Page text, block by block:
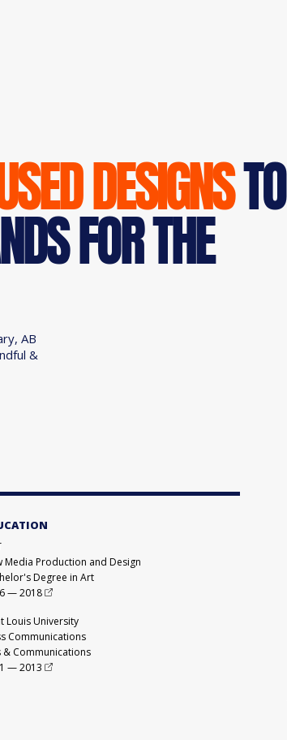
DESIGNSTO
FOR THE
AB
&
Media Production and Design
Degree in Art
—2018
Louis University
Communications
& Communications
—2013